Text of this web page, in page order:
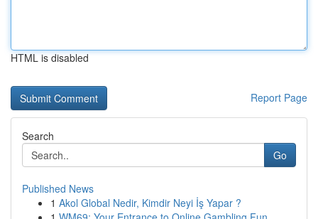
HTML is disabled
Report Page
Search
Go
Published News
1 Akol Global Nedir, Kimdir Neyi İş Yapar ?